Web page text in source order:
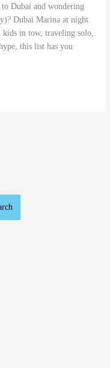
Dubai and wondering
Dubai Marina at night
kids in tow, traveling solo,
this list has you